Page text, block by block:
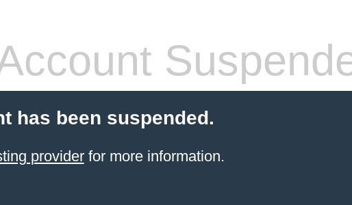
has been suspended.
providerfor more information.